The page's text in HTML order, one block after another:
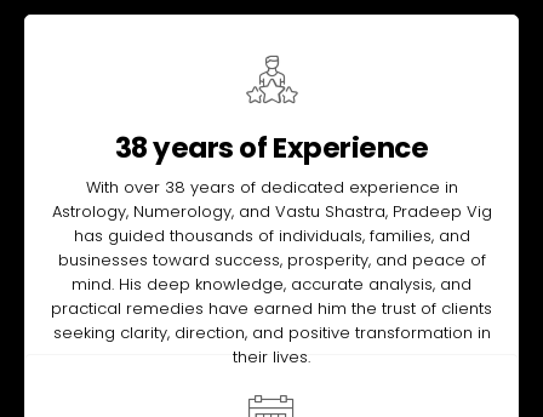
38 years of Experience
With over 38 years of dedicated experience in
Astrology, Numerology, and Vastu Shastra, Pradeep Vig
has guided thousands of individuals, families, and
businesses toward success, prosperity, and peace of
mind. His deep knowledge, accurate analysis, and
practical remedies have earned him the trust of clients
seeking clarity, direction, and positive transformation in
their lives.